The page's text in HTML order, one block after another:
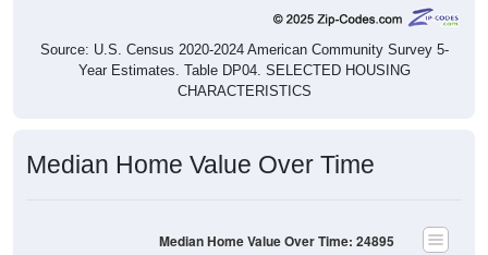
Source: U.S. Census 2020-2024 American Community Survey 5-
Year Estimates. Table DP04. SELECTED HOUSING
CHARACTERISTICS
Median Home Value Over Time
Median Home Value Over Time: 24895